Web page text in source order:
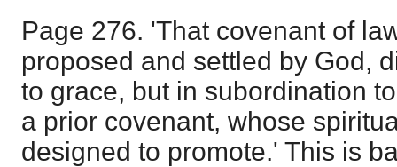
Page 276. 'That covenant of
proposed and settled by God,
to grace, but in subordination
a prior covenant, whose
designed to promote.' This is